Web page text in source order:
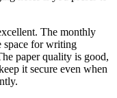
The monthly
space for writing
paper quality is good,
it secure even when